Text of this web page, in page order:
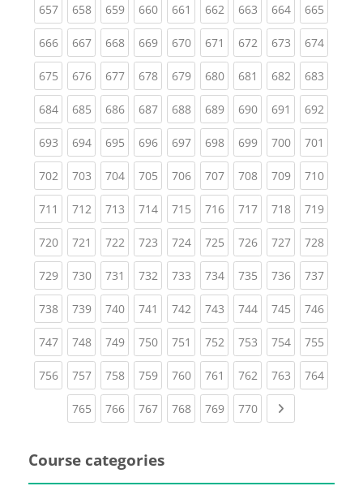
657(current)
658(current)
659(current)
660(current)
661 (current)
662(current)
663(current)
664(current)
665
666(current)
667(current)
668(current)
669(current)
670(current)
671 (current)
672(current)
673(current)
674
675(current)
676(current)
677(current)
678(current)
679(current)
680(current)
681 (current)
682(current)
683
684(current)
685(current)
686(current)
687(current)
688(current)
689(current)
690(current)
691 (current)
692
693(current)
694(current)
695(current)
696(current)
697(current)
698(current)
699(current)
700(current)
701
702(current)
703(current)
704(current)
705(current)
706(current)
707(current)
708(current)
709(current)
710
711 (current)
712(current)
713(current)
714(current)
715(current)
716(current)
717(current)
718(current)
719
720(current)
721 (current)
722(current)
723(current)
724(current)
725(current)
726(current)
727(current)
728
729(current)
730(current)
731 (current)
732(current)
733(current)
734(current)
735(current)
736(current)
737
738(current)
739(current)
740(current)
741 (current)
742(current)
743(current)
744(current)
745(current)
746
747(current)
748(current)
749(current)
750(current)
751 (current)
752(current)
753(current)
754(current)
755
756(current)
757(current)
758(current)
759(current)
760(current)
761 (current)
762(current)
763(current)
764
765(current)
766(current)
767(current)
768(current)
769(current)
770(current)
Course categories